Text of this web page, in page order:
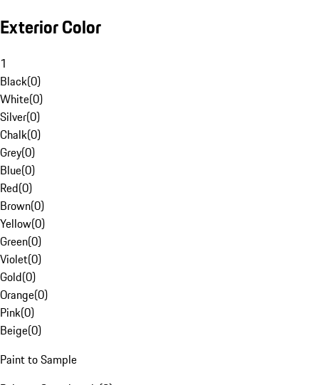
Exterior Color
1
Black(0)
White(0)
Silver(0)
Chalk(0)
Grey(0)
Blue(0)
Red(0)
Brown(0)
Yellow(0)
Green(0)
Violet(0)
Gold(0)
Orange(0)
Pink(0)
Beige(0)
Paint to Sample